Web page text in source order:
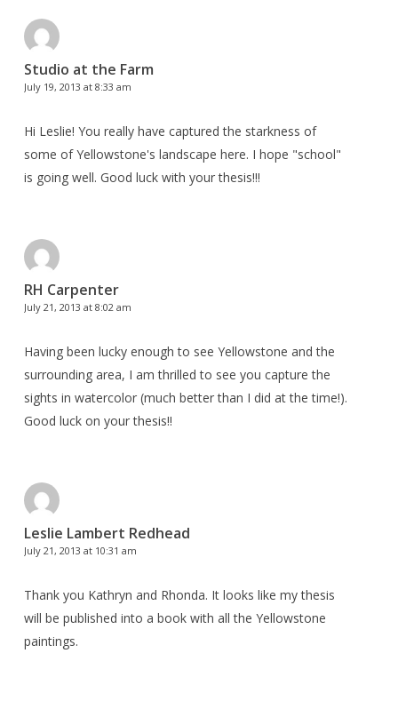
Studio at the Farm
July 19, 2013 at 8:33 am
Hi Leslie! You really have captured the starkness of
some of Yellowstone's landscape here. I hope "school"
is going well. Good luck with your thesis!!!
RH Carpenter
July 21, 2013 at 8:02 am
Having been lucky enough to see Yellowstone and the
surrounding area, I am thrilled to see you capture the
sights in watercolor (much better than I did at the time!).
Good luck on your thesis!!
Leslie Lambert Redhead
July 21, 2013 at 10:31 am
Thank you Kathryn and Rhonda. It looks like my thesis
will be published into a book with all the Yellowstone
paintings.